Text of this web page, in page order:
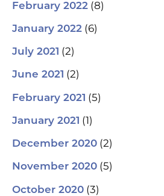
February 2022 (8)
January 2022 (6)
July 2021 (2)
June 2021 (2)
February 2021 (5)
January 2021 (1)
December 2020 (2)
November 2020 (5)
October 2020 (3)